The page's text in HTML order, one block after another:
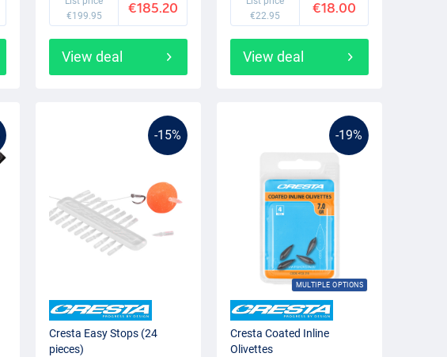
€199.95
€185.20
View deal
€22.95
€18.00
View deal
-15%
Cresta Easy Stops (24
pieces)
-19%
MULTIPLE OPTIONS
Cresta Coated Inline
Olivettes